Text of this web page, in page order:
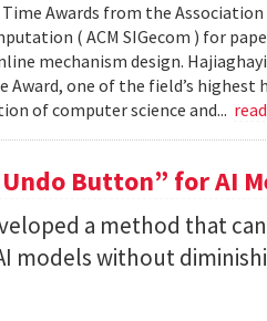
Awards from the Association
( ACM SIGecom ) for
mechanism design.
Award, one of the field’s
of computer science and...
Button” for AI
a method that can
models without